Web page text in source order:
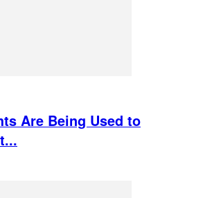
Are Being Used to